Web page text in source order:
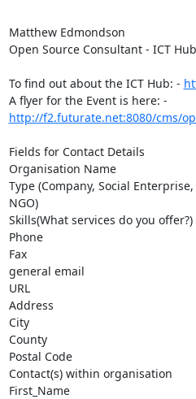
Matthew Edmondson
Open Source Consultant - ICT Hub
To find out about the ICT Hub: -
http://f2.futurate.net:8080/cms/
Fields for Contact Details
Organisation Name
Type (Company, Social
NGO)
Skills(What services do you offer?)
Phone
Fax
general email
URL
Address
City
County
Postal Code
Contact(s) within organisation
First_Name